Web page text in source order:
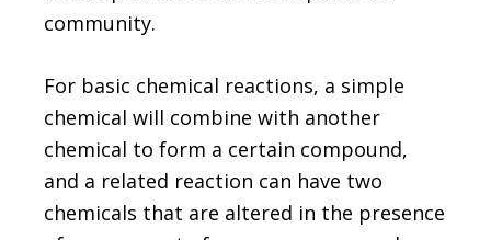
community.
For basic chemical reactions, a simple
chemical will combine with another
chemical to form a certain compound,
and a related reaction can have two
chemicals that are altered in the presence